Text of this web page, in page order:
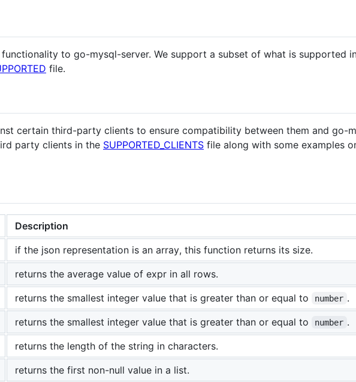
to go-mysql-server. We support a subset of what is supported
file.
certain third-party clients to ensure compatibility between them and go-
party clients in the SUPPORTED_CLIENTS file along with some examples
Description
if the json representation is an array, this function returns its size.
returns the average value of expr in all rows.
returns the smallest integer value that is greater than or equal to number .
returns the smallest integer value that is greater than or equal to number .
returns the length of the string in characters.
returns the first non-null value in a list.